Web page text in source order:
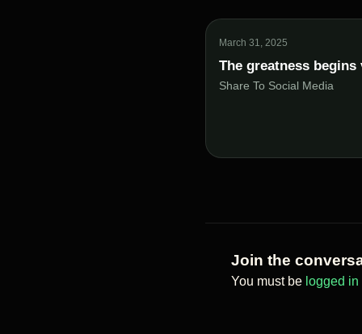
March 31, 2025
The greatness begins
Share To Social Media
Join the
You must be logged in